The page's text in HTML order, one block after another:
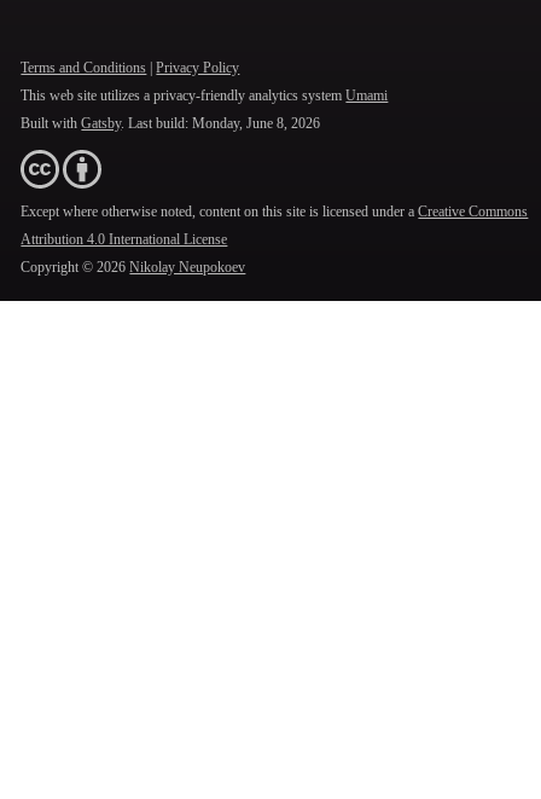
Terms and Conditions |Privacy Policy
This web site utilizes a privacy-friendly analytics systemUmami
Built with Gatsby. Last build:Monday, June 8, 2026
Except where otherwise noted, content on this site is licensed under aCreative Commons
Attribution 4.0 International License
Copyright ©2026 Nikolay Neupokoev